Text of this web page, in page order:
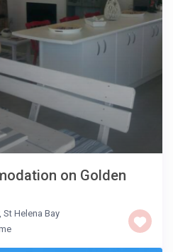
on Golden
,St Helena Bay